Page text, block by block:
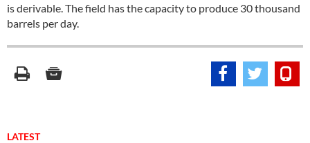
is derivable. The field has the capacity to produce 30 thousand
barrels per day.
LATEST